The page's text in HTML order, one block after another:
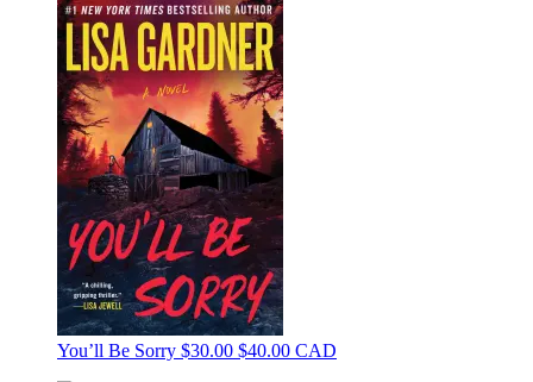
You’ll Be Sorry $30.00 $40.00 CAD